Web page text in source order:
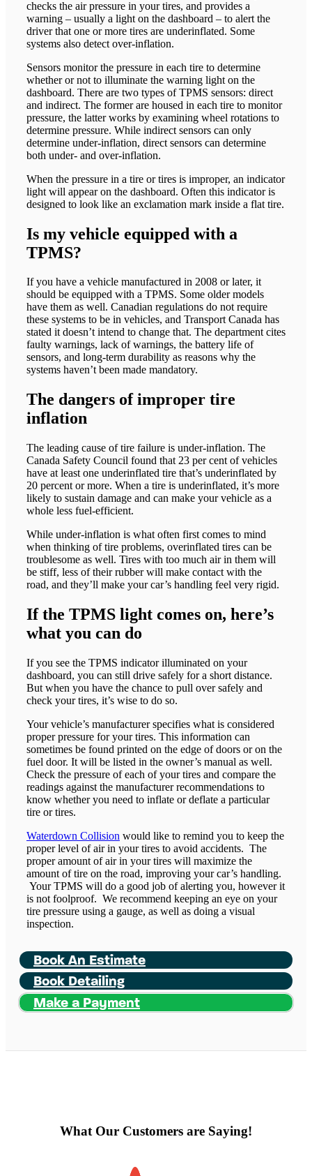
checks the air pressure in your tires, and provides a
warning – usually a light on the dashboard – to alert the
driver that one or more tires are underinflated. Some
systems also detect over-inflation.
Sensors monitor the pressure in each tire to determine
whether or not to illuminate the warning light on the
dashboard. There are two types of TPMS sensors: direct
and indirect. The former are housed in each tire to monitor
pressure, the latter works by examining wheel rotations to
determine pressure. While indirect sensors can only
determine under-inflation, direct sensors can determine
both under- and over-inflation.
When the pressure in a tire or tires is improper, an indicator
light will appear on the dashboard. Often this indicator is
designed to look like an exclamation mark inside a flat tire.
Is my vehicle equipped with a
TPMS?
If you have a vehicle manufactured in 2008 or later, it
should be equipped with a TPMS. Some older models
have them as well. Canadian regulations do not require
these systems to be in vehicles, and Transport Canada has
stated it doesn’t intend to change that. The department cites
faulty warnings, lack of warnings, the battery life of
sensors, and long-term durability as reasons why the
systems haven’t been made mandatory.
The dangers of improper tire
inflation
The leading cause of tire failure is under-inflation. The
Canada Safety Council found that 23 per cent of vehicles
have at least one underinflated tire that’s underinflated by
20 percent or more. When a tire is underinflated, it’s more
likely to sustain damage and can make your vehicle as a
whole less fuel-efficient.
While under-inflation is what often first comes to mind
when thinking of tire problems, overinflated tires can be
troublesome as well. Tires with too much air in them will
be stiff, less of their rubber will make contact with the
road, and they’ll make your car’s handling feel very rigid.
If the TPMS light comes on, here’s
what you can do
If you see the TPMS indicator illuminated on your
dashboard, you can still drive safely for a short distance.
But when you have the chance to pull over safely and
check your tires, it’s wise to do so.
Your vehicle’s manufacturer specifies what is considered
proper pressure for your tires. This information can
sometimes be found printed on the edge of doors or on the
fuel door. It will be listed in the owner’s manual as well.
Check the pressure of each of your tires and compare the
readings against the manufacturer recommendations to
know whether you need to inflate or deflate a particular
tire or tires.
Waterdown Collision would like to remind you to keep the
proper level of air in your tires to avoid accidents. The
proper amount of air in your tires will maximize the
amount of tire on the road, improving your car’s handling.
Your TPMS will do a good job of alerting you, however it
is not foolproof. We recommend keeping an eye on your
tire pressure using a gauge, as well as doing a visual
inspection.
Book An Estimate
Book Detailing
Make a Payment
What Our Customers are Saying!